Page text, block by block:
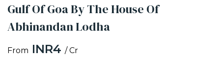
Gulf Of Goa By The House Of
Abhinandan Lodha
From INR4 / Cr